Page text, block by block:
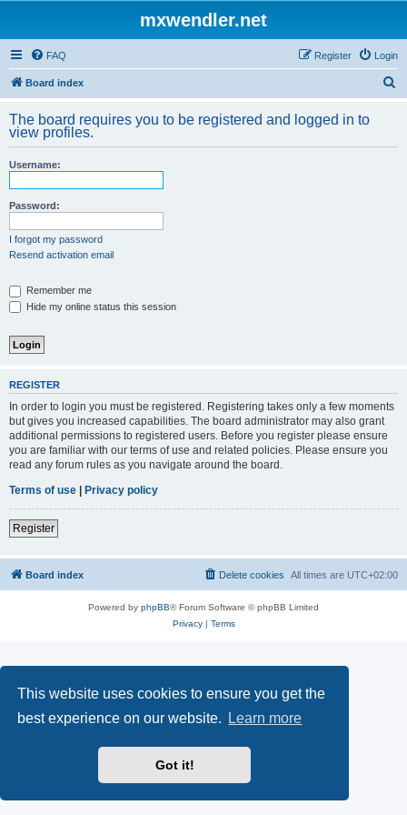
This website uses cookies to ensure you get the
best experience on our website.
Learn more
Got it!
mxwendler.net
FAQ Login
Register
Board index
r
The board requires you to be registered and logged in to
view profiles.
Username:
Password:
I forgot my password
Resend activation email
Remember me
Hide my online status this session
REGISTER
In order to login you must be registered. Registering takes only a few moments
but gives you increased capabilities. The board administrator may also grant
additional permissions to registered users. Before you register please ensure
you are familiar with our terms of use and related policies. Please ensure you
read any forum rules as you navigate around the board.
Terms of use | Privacy policy
Register
Board index All times are UTC+02:00
Delete cookies
Powered by phpBB® Forum Software © phpBB Limited
Privacy| Terms